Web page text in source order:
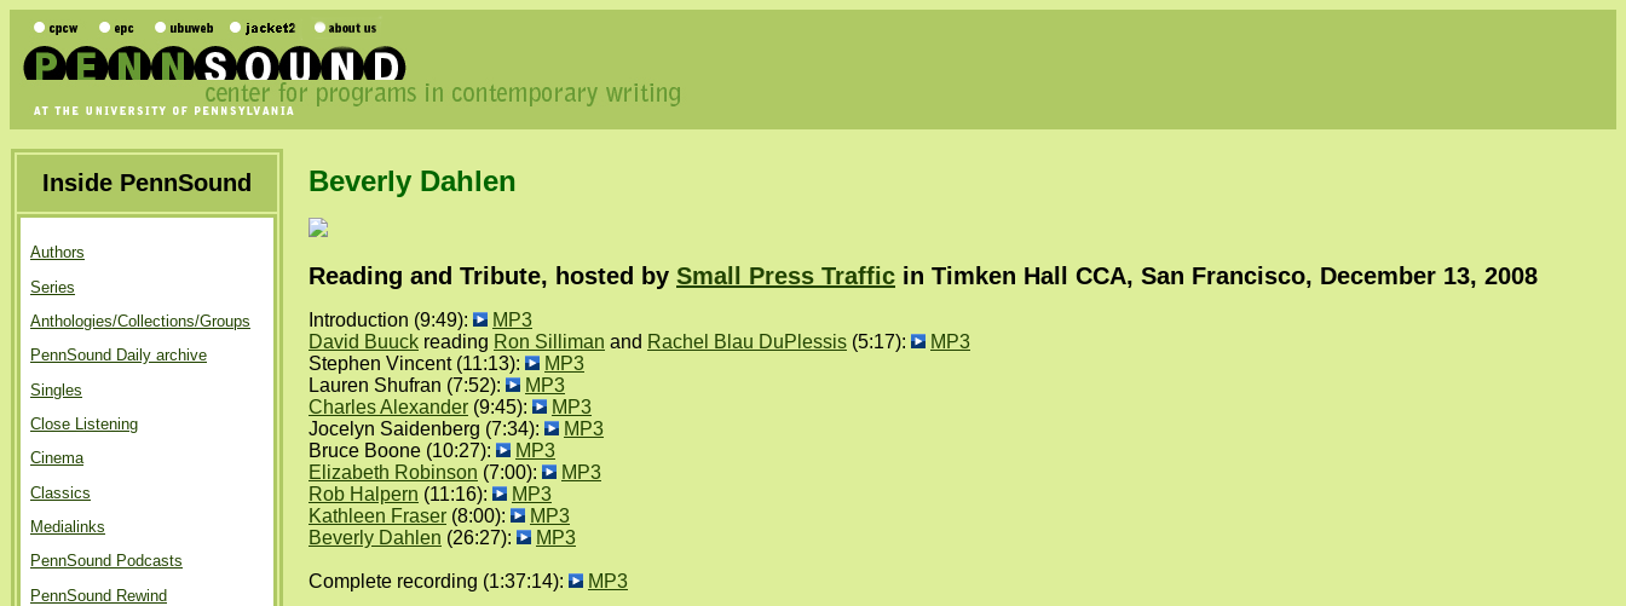
Inside PennSound
Authors
Series
Anthologies/Collections/Groups
PennSound Daily archive
Singles
Close Listening
Cinema
Classics
Medialinks
PennSound Podcasts
PennSound Rewind
Beverly Dahlen
Reading and Tribute, hosted by Small Press Traffic in Timken Hall CCA, San Francisco, December 13, 2008
Introduction (9:49):
MP3
David Buuck reading Ron Silliman and Rachel Blau DuPlessis (5:17):
MP3
Stephen Vincent (11:13):
MP3
Lauren Shufran (7:52):
MP3
Charles Alexander (9:45):
MP3
Jocelyn Saidenberg (7:34):
MP3
Bruce Boone (10:27):
MP3
Elizabeth Robinson (7:00):
MP3
Rob Halpern (11:16):
MP3
Kathleen Fraser (8:00):
MP3
Beverly Dahlen (26:27): MP3
Complete recording (1:37:14): MP3